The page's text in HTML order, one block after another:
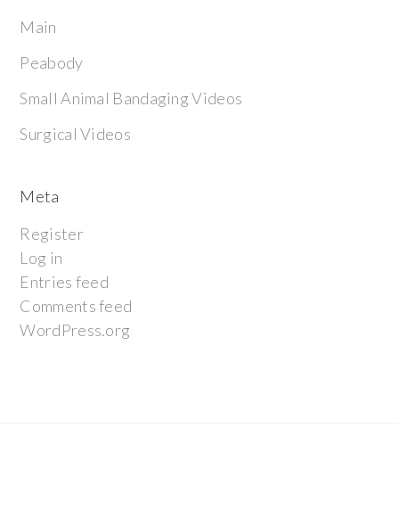
Main
Peabody
Small Animal Bandaging Videos
Surgical Videos
Meta
Register
Log in
Entries feed
Comments feed
WordPress.org